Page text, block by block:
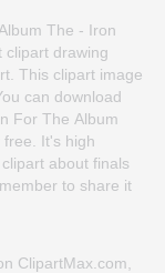
The - Iron
clipart drawing
This clipart image
can download
For The Album
It's high
about finals
to share it
ClipartMax.com,